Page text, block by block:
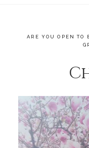
ARE YOU OPEN TO